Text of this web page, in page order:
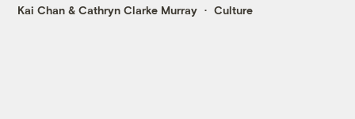
Kai Chan &Cathryn Clarke Murray Culture